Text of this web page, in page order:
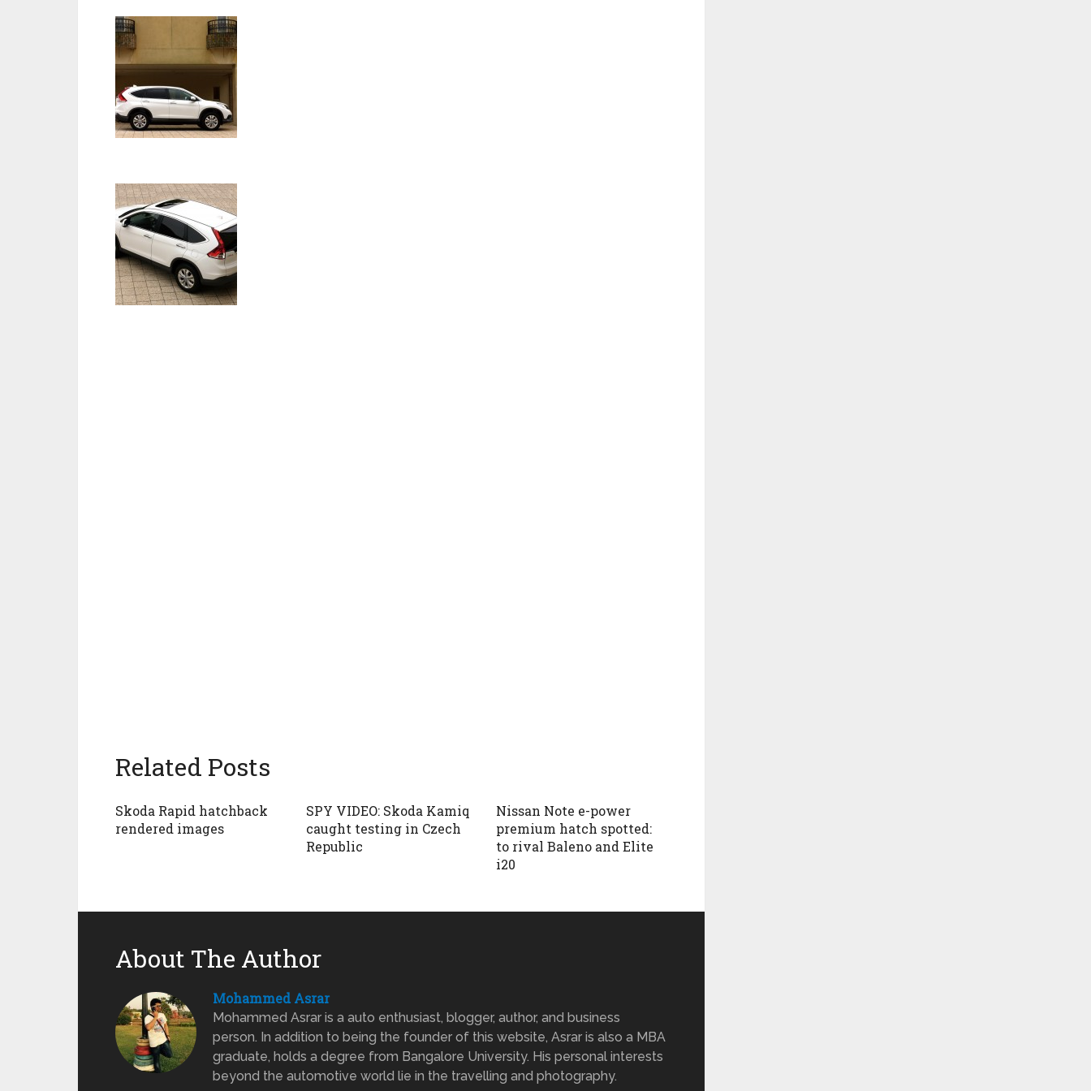
Related Posts
Skoda Rapid hatchback
rendered images
SPY VIDEO: Skoda Kamiq
caught testing in Czech
Republic
Nissan Note e-power
premium hatch spotted:
to rival Baleno and Elite
i20
About The Author
Mohammed Asrar
Mohammed Asrar is a auto enthusiast, blogger, author, and business
person. In addition to being the founder of this website, Asrar is also a MBA
graduate, holds a degree from Bangalore University. His personal interests
beyond the automotive world lie in the travelling and photography.